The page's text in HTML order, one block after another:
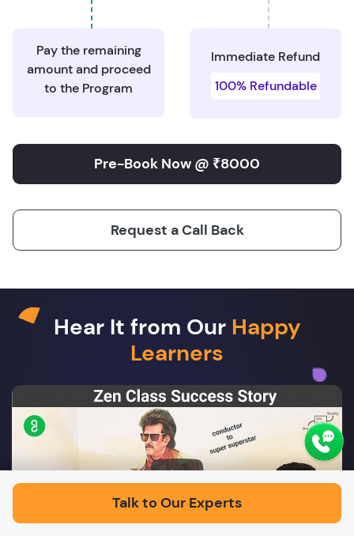
Pay the remaining
amount and proceed
to the Program
Immediate Refund
100% Refundable
Request a Call Back
Pre-Book Now @ ₹8000
Hear It from Our Happy
Learners
Play
Talk to Our Experts